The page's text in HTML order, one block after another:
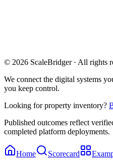
© 2026 ScaleBridger · All rights
We connect the digital systems
you keep control.
Looking for property inventory?
Published outcomes reflect
completed platform deployments.
Home Scorecard